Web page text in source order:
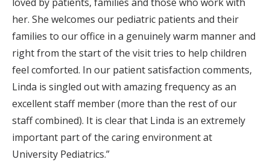
her. She welcomes our pediatric patients and their
families to our office in a genuinely warm manner and
right from the start of the visit tries to help children
feel comforted. In our patient satisfaction comments,
Linda is singled out with amazing frequency as an
excellent staff member (more than the rest of our
staff combined). It is clear that Linda is an extremely
important part of the caring environment at
University Pediatrics.”